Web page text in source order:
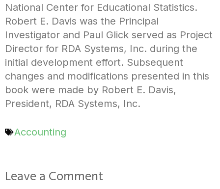
National Center for Educational Statistics.
Robert E. Davis was the Principal
Investigator and Paul Glick served as Project
Director for RDA Systems, Inc. during the
initial development effort. Subsequent
changes and modifications presented in this
book were made by Robert E. Davis,
President, RDA Systems, Inc.
Accounting
Leave a Comment